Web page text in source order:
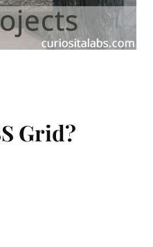
Grid?